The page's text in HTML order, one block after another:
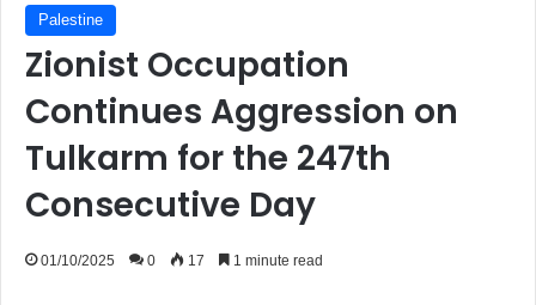
Palestine
Zionist Occupation
Continues Aggression on
Tulkarm for the 247th
Consecutive Day
01/10/2025 0 17 1 minute read